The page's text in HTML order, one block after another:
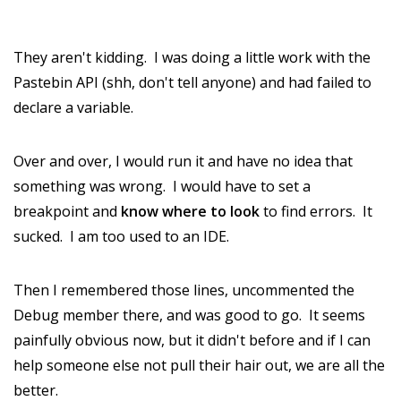
They aren't kidding. I was doing a little work with the
Pastebin API (shh, don't tell anyone) and had failed to
declare a variable.
Over and over, I would run it and have no idea that
something was wrong. I would have to set a
breakpoint and know where to lookto find errors. It
sucked. I am too used to an IDE.
Then I remembered those lines, uncommented the
Debug member there, and was good to go. It seems
painfully obvious now, but it didn't before and if I can
help someone else not pull their hair out, we are all the
better.